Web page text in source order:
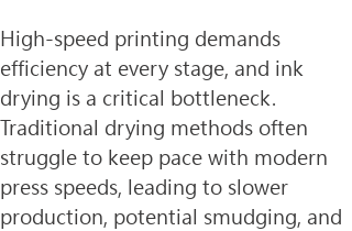
High-speed printing demands
efficiency at every stage, and ink
drying is a critical bottleneck.
Traditional drying methods often
struggle to keep pace with modern
press speeds, leading to slower
production, potential smudging, and